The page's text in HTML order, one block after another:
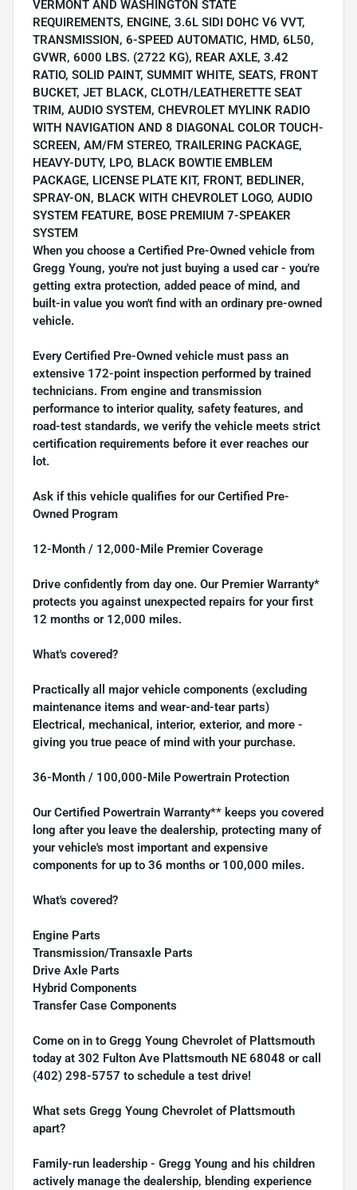
VERMONT AND WASHINGTON STATE
REQUIREMENTS, ENGINE, 3.6L SIDI DOHC V6 VVT,
TRANSMISSION, 6-SPEED AUTOMATIC, HMD, 6L50,
GVWR, 6000 LBS. (2722 KG), REAR AXLE, 3.42
RATIO, SOLID PAINT, SUMMIT WHITE, SEATS, FRONT
BUCKET, JET BLACK, CLOTH/LEATHERETTE SEAT
TRIM, AUDIO SYSTEM, CHEVROLET MYLINK RADIO
WITH NAVIGATION AND 8 DIAGONAL COLOR TOUCH-
SCREEN, AM/FM STEREO, TRAILERING PACKAGE,
HEAVY-DUTY, LPO, BLACK BOWTIE EMBLEM
PACKAGE, LICENSE PLATE KIT, FRONT, BEDLINER,
SPRAY-ON, BLACK WITH CHEVROLET LOGO, AUDIO
SYSTEM FEATURE, BOSE PREMIUM 7-SPEAKER
SYSTEM
When you choose a Certified Pre-Owned vehicle from
Gregg Young, you're not just buying a used car - you're
getting extra protection, added peace of mind, and
built-in value you won't find with an ordinary pre-owned
vehicle.
Every Certified Pre-Owned vehicle must pass an
extensive 172-point inspection performed by trained
technicians. From engine and transmission
performance to interior quality, safety features, and
road-test standards, we verify the vehicle meets strict
certification requirements before it ever reaches our
lot.
Ask if this vehicle qualifies for our Certified Pre-
Owned Program
12-Month / 12,000-Mile Premier Coverage
Drive confidently from day one. Our Premier Warranty*
protects you against unexpected repairs for your first
12 months or 12,000 miles.
What's covered?
Practically all major vehicle components (excluding
maintenance items and wear-and-tear parts)
Electrical, mechanical, interior, exterior, and more -
giving you true peace of mind with your purchase.
36-Month / 100,000-Mile Powertrain Protection
Our Certified Powertrain Warranty** keeps you covered
long after you leave the dealership, protecting many of
your vehicle's most important and expensive
components for up to 36 months or 100,000 miles.
What's covered?
Engine Parts
Transmission/Transaxle Parts
Drive Axle Parts
Hybrid Components
Transfer Case Components
Come on in to Gregg Young Chevrolet of Plattsmouth
today at 302 Fulton Ave Plattsmouth NE 68048 or call
(402) 298-5757 to schedule a test drive!
What sets Gregg Young Chevrolet of Plattsmouth
apart?
Family-run leadership - Gregg Young and his children
actively manage the dealership, blending experience